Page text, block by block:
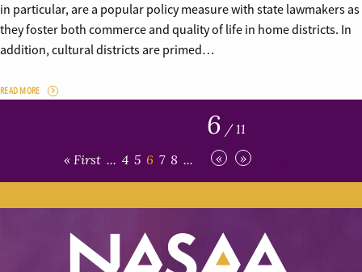
in particular, are a popular policy measure with state lawmakers as
they foster both commerce and quality of life in home districts. In
addition, cultural districts are primed…
READ MORE
« First ... 4 5 6 7 8 ...
6 / 11
«
»